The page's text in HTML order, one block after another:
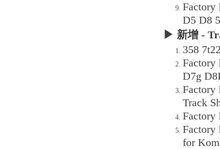
Factory
D5 D8
▶ 新增 -
358
Factory
D7g
Factory
Track
Factory
Factory
for